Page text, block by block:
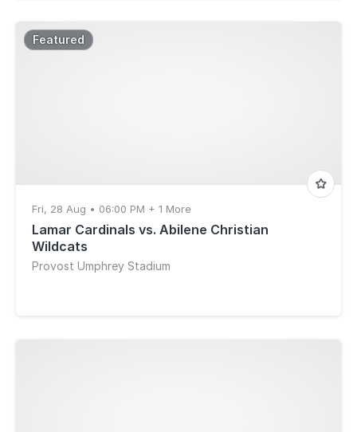
Featured
Fri, 28 Aug • 06:00 PM + 1 More
Lamar Cardinals vs. Abilene Christian
Wildcats
Provost Umphrey Stadium